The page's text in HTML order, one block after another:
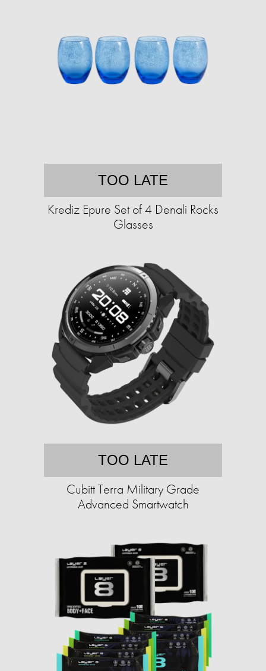
TOO LATE
Krediz Epure Set of 4 Denali Rocks
Glasses
TOO LATE
Cubitt Terra Military Grade
Advanced Smartwatch